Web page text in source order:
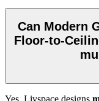
Can Modern
Floor-to-
Yes, Livspace designs